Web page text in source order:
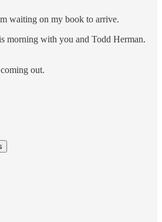
waiting on my book to arrive.
morning with you and Todd Herman.
out.